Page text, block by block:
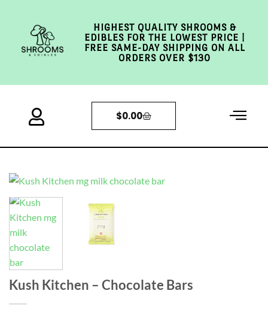
HIGHEST QUALITY SHROOMS &
EDIBLES FOR THE LOWEST PRICE |
FREE SAME-DAY SHIPPING ON ALL
ORDERS OVER $130
$0.00
Kush Kitchen – Chocolate Bars